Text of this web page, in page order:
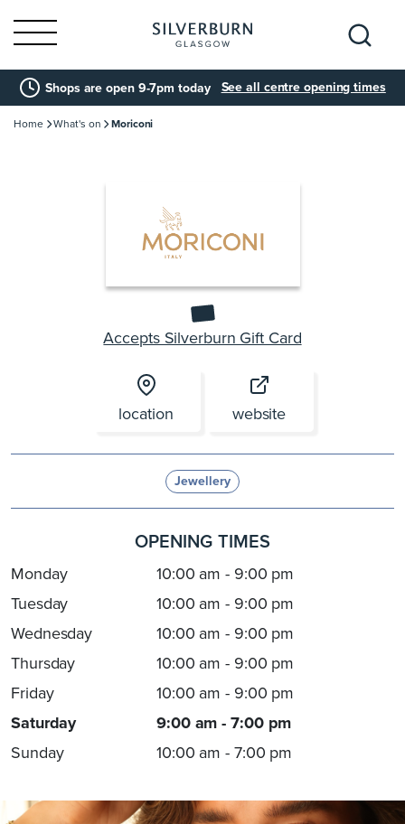
Search
for:
Shops are open 9-7pm today See all centre opening times
Home What's on Moriconi
Accepts Silverburn Gift Card
location website
Jewellery
OPENING TIMES
Monday
10:00 am - 9:00 pm
Tuesday
10:00 am - 9:00 pm
Wednesday
10:00 am - 9:00 pm
Thursday
10:00 am - 9:00 pm
Friday
10:00 am - 9:00 pm
Saturday
9:00 am - 7:00 pm
Sunday
10:00 am - 7:00 pm